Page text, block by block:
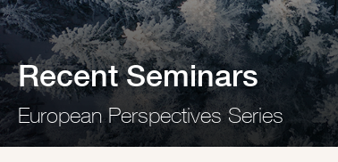
Recent Seminars
European Perspectives Series